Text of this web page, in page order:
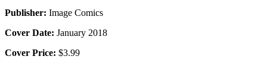
Publisher: Image Comics
Cover Date: January 2018
Cover Price: $3.99